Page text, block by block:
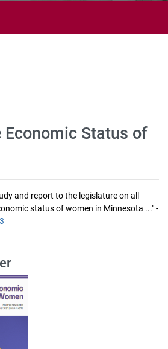
Economic Status of
and report to the legislature on all
status of women in Minnesota ..." -